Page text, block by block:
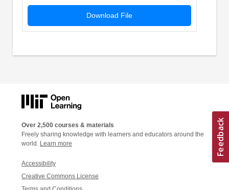
Download File
Over 2,500 courses & materials
Freely sharing knowledge with learners and educators around the
world. Learn more
Accessibility
Creative Commons License